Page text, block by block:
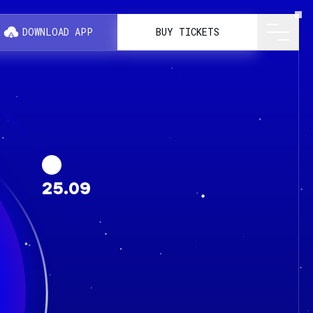
DOWNLOAD APP BUY TICKETS
25.09